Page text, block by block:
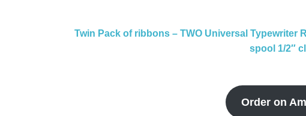
Twin Pack of ribbons – TWO Universal Typewriter
spool 1/2″
Order on